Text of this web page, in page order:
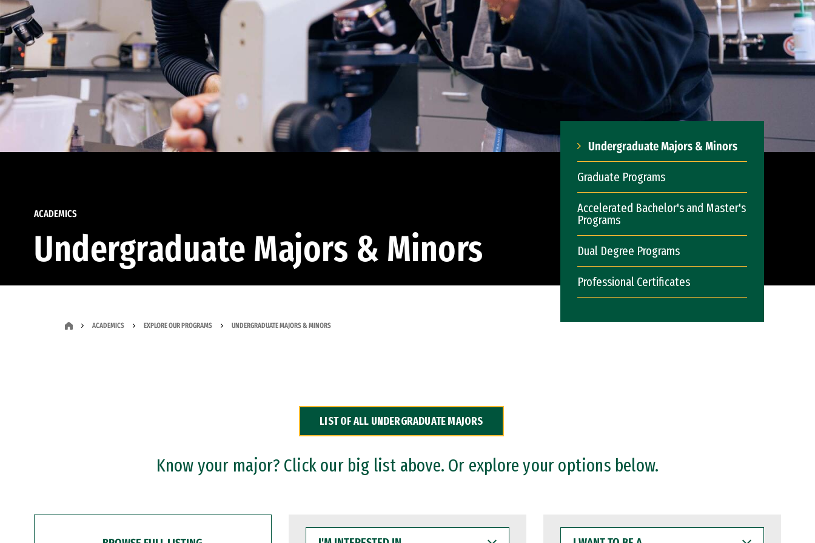
ACADEMICS
Undergraduate Majors & Minors
Undergraduate Majors & Minors
Graduate Programs
Accelerated Bachelor's and Master's
Programs
Dual Degree Programs
Professional Certificates
ACADEMICS EXPLORE OUR PROGRAMS UNDERGRADUATE MAJORS & MINORS
LIST OF ALL UNDERGRADUATE MAJORS
Know your major? Click our big list above. Or explore your options below.